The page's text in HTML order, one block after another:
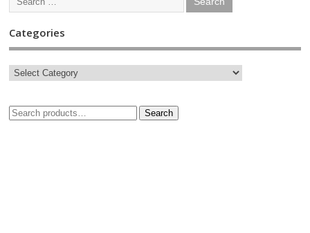
Categories
Search